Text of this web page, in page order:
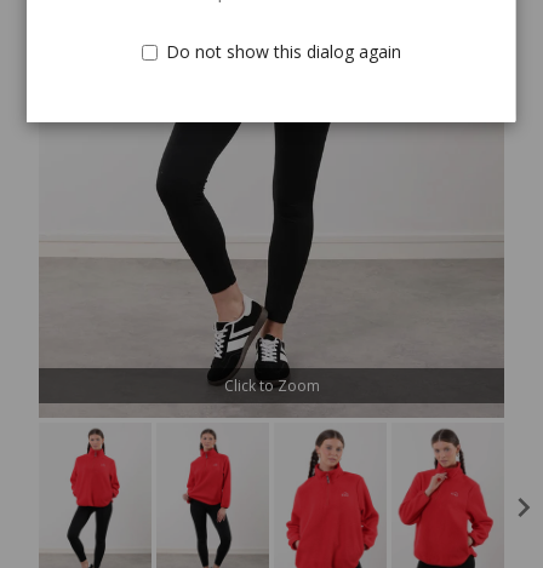
Click to Zoom
Do not show this dialog again